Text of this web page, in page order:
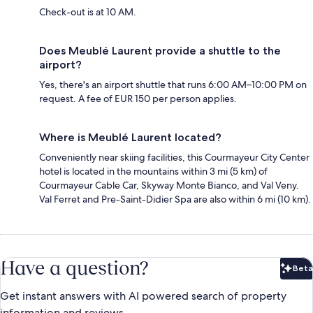
Check-out is at 10 AM.
Does Meublé Laurent provide a shuttle to the
airport?
Yes, there's an airport shuttle that runs 6:00 AM–10:00 PM on
request. A fee of EUR 150 per person applies.
Where is Meublé Laurent located?
Conveniently near skiing facilities, this Courmayeur City Center
hotel is located in the mountains within 3 mi (5 km) of
Courmayeur Cable Car, Skyway Monte Bianco, and Val Veny.
Val Ferret and Pre-Saint-Didier Spa are also within 6 mi (10 km).
Have a question? Beta
Get instant answers with AI powered search of property